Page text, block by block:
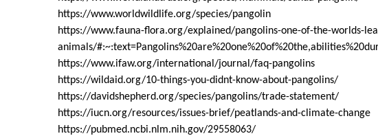
https://www.worldwildlife.org/species/pangolin
https://www.fauna-flora.org/explained/pangolins-one-of-the-worlds-
animals/
https://www.ifaw.org/international/journal/faq-pangolins
https://wildaid.org/10-things-you-didnt-know-about-pangolins/
https://davidshepherd.org/species/pangolins/trade-statement/
https://iucn.org/resources/issues-brief/peatlands-and-climate-change
https://pubmed.ncbi.nlm.nih.gov/29558063/